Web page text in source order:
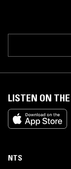
LISTEN ON
NTS